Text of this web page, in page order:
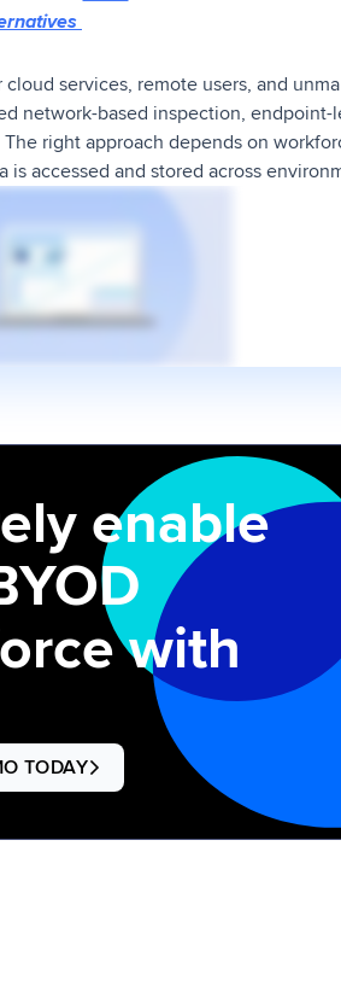
services, remote users, and
network-based inspection,
right approach depends on
accessed and stored across
enable
with
TODAY